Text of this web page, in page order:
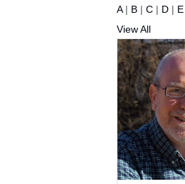
A | B | C | D | E
View All